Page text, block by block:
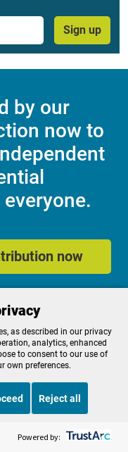
Sign up
by our
now to
now
My
Us
OPB News
as described in our privacy
analytics, enhanced
to consent to our use of
own preferences.
Reject all
Powered by: